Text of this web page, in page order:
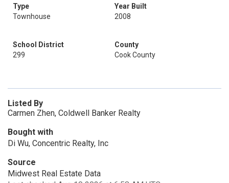
Type
Townhouse
Year Built
2008
School District
299
County
Cook County
Listed By
Carmen Zhen, Coldwell Banker Realty
Bought with
Di Wu, Concentric Realty, Inc
Source
Midwest Real Estate Data